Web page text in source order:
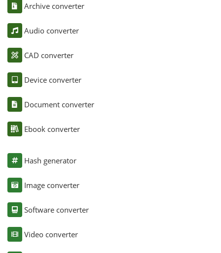
Archive converter
Audio converter
CAD converter
Device converter
Document converter
Ebook converter
Hash generator
Image converter
Software converter
Video converter